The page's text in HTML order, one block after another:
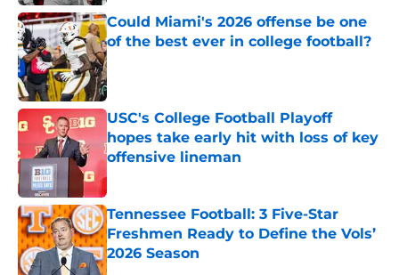
Could Miami's 2026 offense be one
of the best ever in college football?
Published by on Invalid Date
USC's College Football Playoff
hopes take early hit with loss of key
offensive lineman
Published by on Invalid Date
Tennessee Football: 3 Five-Star
Freshmen Ready to Define the Vols’
2026 Season
Published by on Invalid Date